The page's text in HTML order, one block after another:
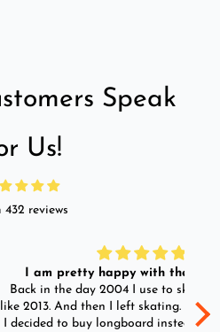
Speak
Us!
432 reviews
with the longboard.
I use to skate. I skated till
skating. And than in 2025
instead of skateboard